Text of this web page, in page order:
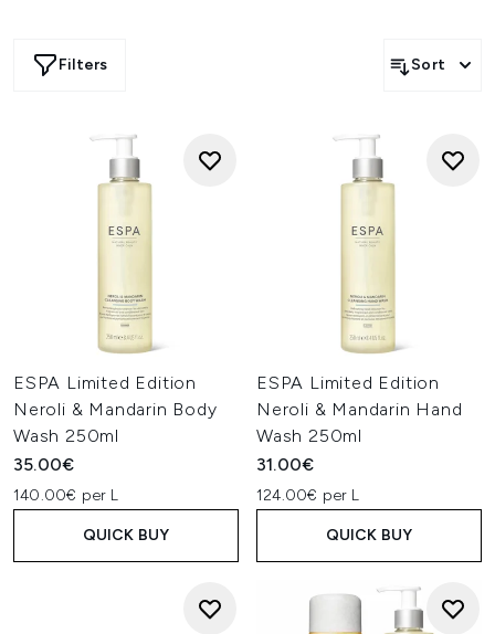
Filters Sort
ESPA Limited Edition
Neroli & Mandarin Body
Wash 250ml
35.00€
140.00€ per L
QUICK BUY
ESPA Limited Edition
Neroli & Mandarin Hand
Wash 250ml
31.00€
124.00€ per L
QUICK BUY